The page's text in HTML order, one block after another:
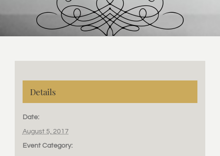
Details
Date:
August 5, 2017
Event Category: